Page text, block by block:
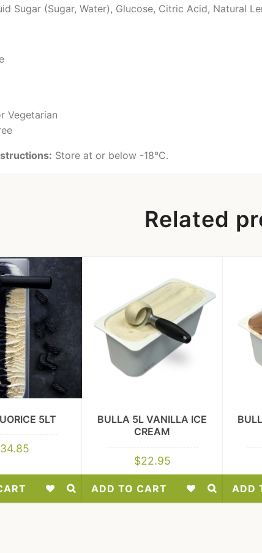
Sugar (Sugar, Water), Glucose, Citric Acid, Natural
Vegetarian
Store at or below -18°C.
Related
5LT
34.85
BULLA 5L VANILLA ICE
CREAM
$22.95
ADD TO CART
ADD